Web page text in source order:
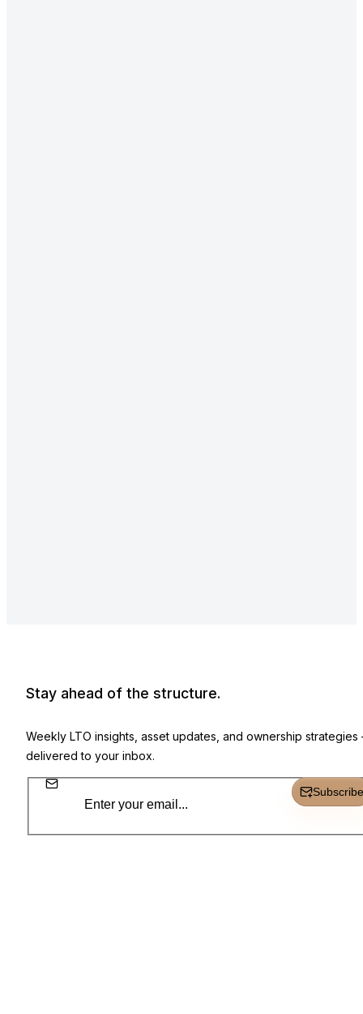
Newsletter, product highlights,
Stay ahead of the structure.
Weekly LTO insights, asset updates, and ownership
delivered to your inbox.
Subscribe